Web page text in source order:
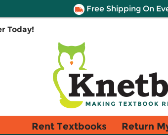
Free Shipping On
Today!
Rent Textbooks Return